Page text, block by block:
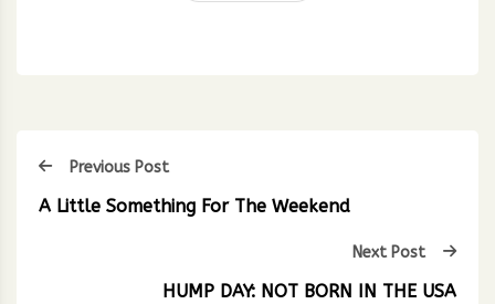
Previous Post
A Little Something For The Weekend
Next Post
HUMP DAY: NOT BORN IN THE USA